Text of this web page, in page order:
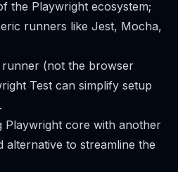
the Playwright ecosystem;
runners like Jest, Mocha,
(not the browser
Test can simplify setup
Playwright core with another
alternative to streamline the